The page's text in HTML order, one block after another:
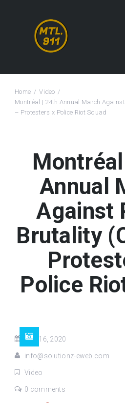
Home
Video
Montréal | 24th Annual March
– Protesters x Police Riot Squad
Annual
Against
Brutality
Police
Mar 16, 2020
info@solutionz-eweb.com
Video
0 comments